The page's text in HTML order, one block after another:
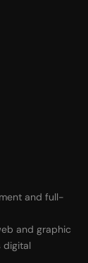
and full-
and graphic
digital